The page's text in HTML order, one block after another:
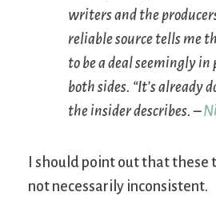
writers and the
reliable source tells me
to be a deal seemingly in
both sides. “It’s already
the insider describes. –
I should point out that these
not necessarily inconsistent.